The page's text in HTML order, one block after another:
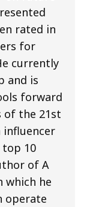
rated in
for
currently
and is
forward
of the 21st
influencer
top 10
of A
which he
operate